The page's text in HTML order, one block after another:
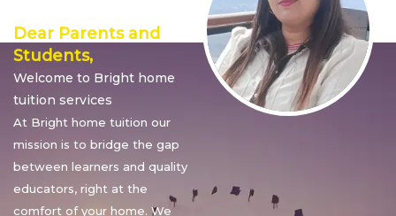
Dear Parents and
Students,
Welcome to Bright home
tuition services
At Bright home tuition our
mission is to bridge the gap
between learners and quality
educators, right at the
comfort of your home. We